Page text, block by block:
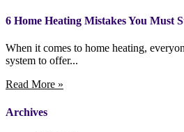
6 Home Heating Mistakes You Must
When it comes to home heating,
system to offer...
Read More »
Archives